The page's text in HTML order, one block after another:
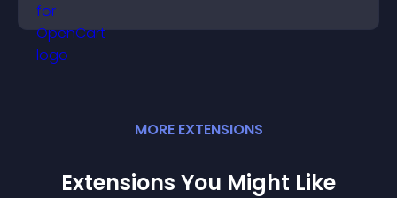
MORE EXTENSIONS
Extensions You Might Like